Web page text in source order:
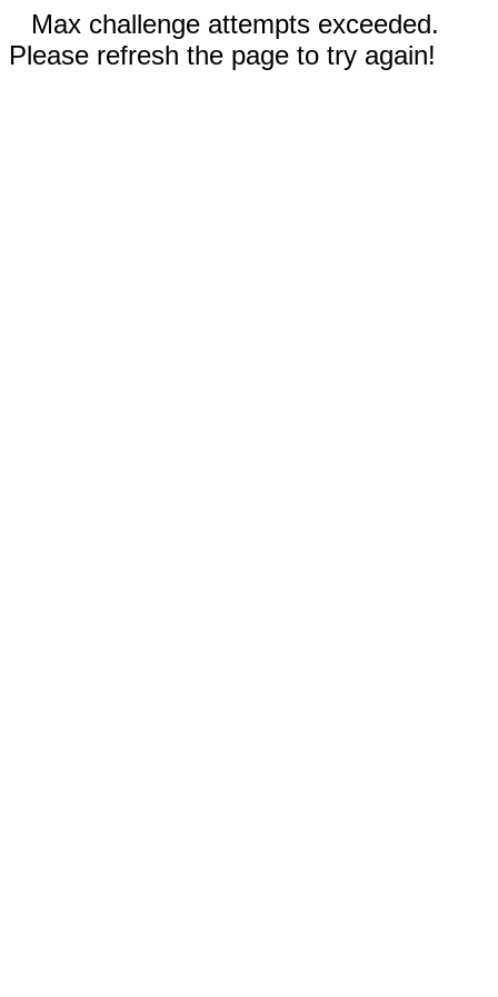
Max challenge attempts exceeded.
Please refresh the page to try again!